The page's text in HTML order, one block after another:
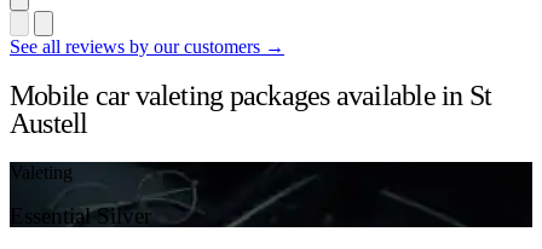
See all reviews by our customers →
Mobile car valeting packages available in St
Austell
Valeting
Essential Silver